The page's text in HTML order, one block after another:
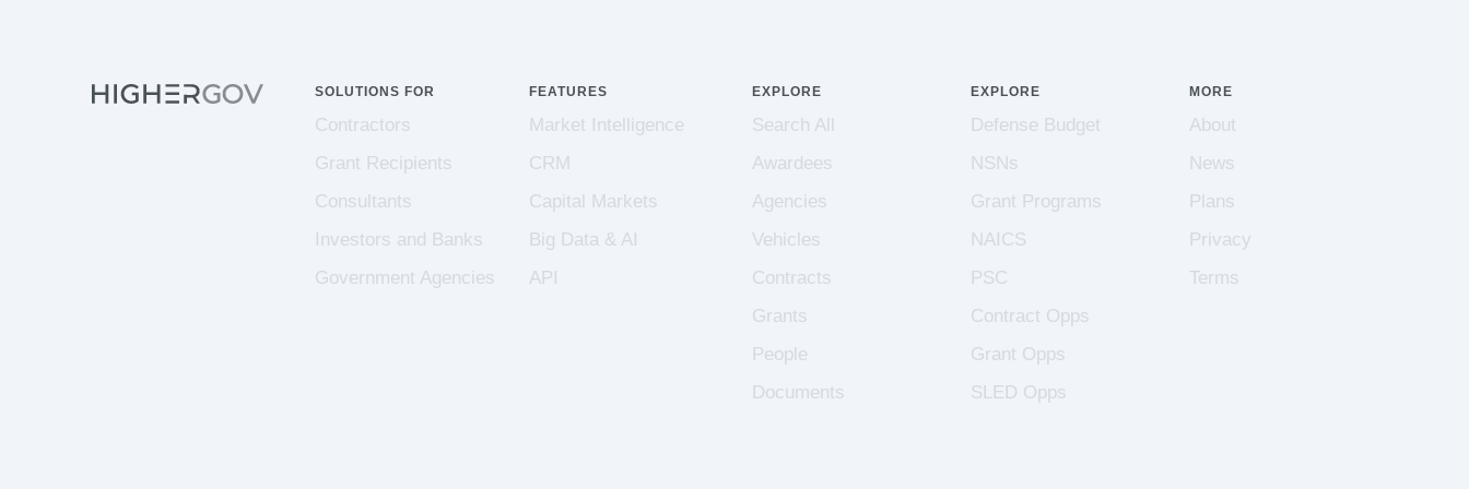
SOLUTIONS FOR
Contractors
Grant Recipients
Consultants
Investors and Banks
Government Agencies
FEATURES
Market Intelligence
CRM
Capital Markets
Big Data & AI
API
EXPLORE
Search All
Awardees
Agencies
Vehicles
Contracts
Grants
People
Documents
EXPLORE
Defense Budget
NSNs
Grant Programs
NAICS
PSC
Contract Opps
Grant Opps
SLED Opps
MORE
About
News
Plans
Privacy
Terms